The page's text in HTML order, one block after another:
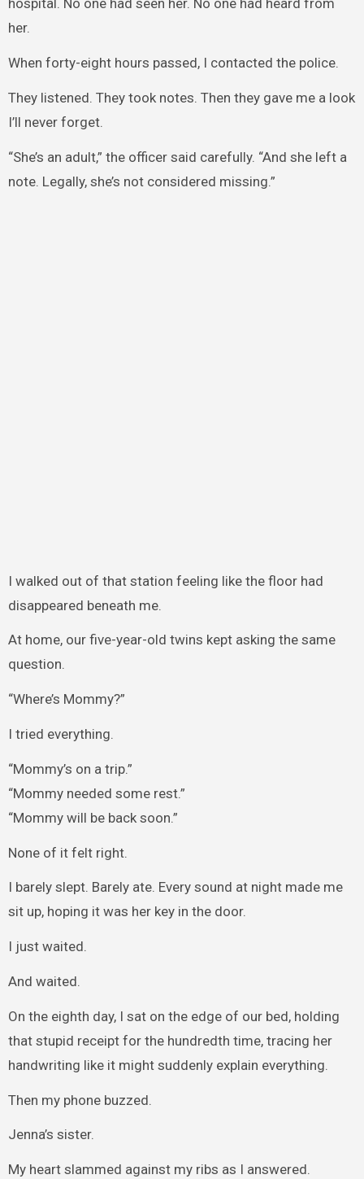
hospital. No one had seen her. No one had heard from
her.
When forty-eight hours passed, I contacted the police.
They listened. They took notes. Then they gave me a look
I’ll never forget.
“She’s an adult,” the officer said carefully. “And she left a
note. Legally, she’s not considered missing.”
I walked out of that station feeling like the floor had
disappeared beneath me.
At home, our five-year-old twins kept asking the same
question.
“Where’s Mommy?”
I tried everything.
“Mommy’s on a trip.”
“Mommy needed some rest.”
“Mommy will be back soon.”
None of it felt right.
I barely slept. Barely ate. Every sound at night made me
sit up, hoping it was her key in the door.
I just waited.
And waited.
On the eighth day, I sat on the edge of our bed, holding
that stupid receipt for the hundredth time, tracing her
handwriting like it might suddenly explain everything.
Then my phone buzzed.
Jenna’s sister.
My heart slammed against my ribs as I answered.